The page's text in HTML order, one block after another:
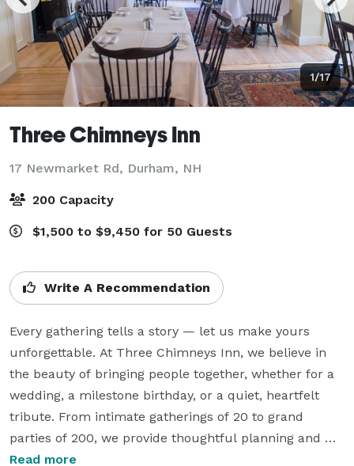
1/17
Three Chimneys Inn
17 Newmarket Rd, Durham, NH
200 Capacity
$1,500 to $9,450 for 50 Guests
Write A Recommendation
Every gathering tells a story — let us make yours
unforgettable. At Three Chimneys Inn, we believe in
the beauty of bringing people together, whether for a
wedding, a milestone birthday, or a quiet, heartfelt
tribute. From intimate gatherings of 20 to grand
parties of 200, we provide thoughtful planning and
warm hospitality to help you celebrate what matters
Read more